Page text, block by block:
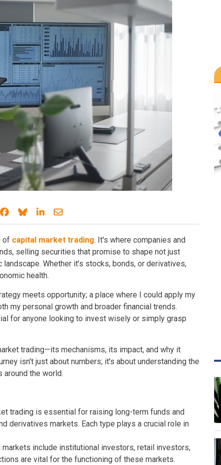
Share on Facebook
Share on Bluesky
Share on LinkedIn
Share through email
of capital market trading. It's where companies and
selling securities that promise to shape not just
Whether it’s stocks, bonds, or derivatives,
health.
meets opportunity; a place where I could apply my
my personal growth and broader financial trends.
for anyone looking to invest wisely or simply grasp
trading—its mechanisms, its impact, and why it
isn't just about numbers; it's about understanding the
around the world.
trading is essential for raising long-term funds and
derivatives markets. Each type plays a crucial role in
include institutional investors, retail investors,
are vital for the functioning of these markets.